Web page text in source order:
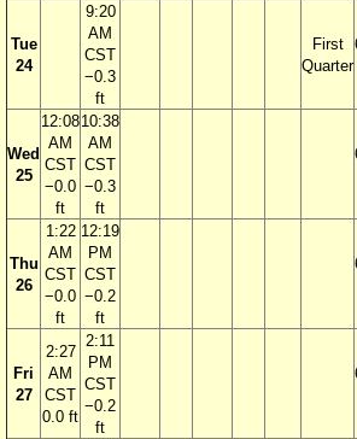
Tue
24
9:20
AM
CST
−0.3
ft
First
Quarter
Wed
25
12:08
AM
CST
−0.0
ft
10:38
AM
CST
−0.3
ft
Thu
26
1:22
AM
CST
−0.0
ft
12:19
PM
CST
−0.2
ft
Fri
27
2:27
AM
CST
0.0 ft
2:11
PM
CST
−0.2
ft